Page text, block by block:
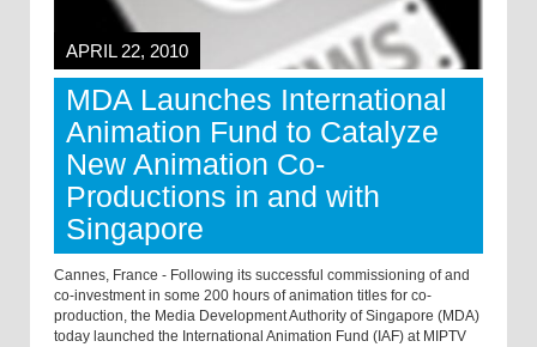
APRIL 22, 2010
MDA Launches International
Animation Fund to Catalyze
New Animation Co-
Productions in and with
Singapore
Cannes, France - Following its successful commissioning of and
co-investment in some 200 hours of animation titles for co-
production, the Media Development Authority of Singapore (MDA)
today launched the International Animation Fund (IAF) at MIPTV